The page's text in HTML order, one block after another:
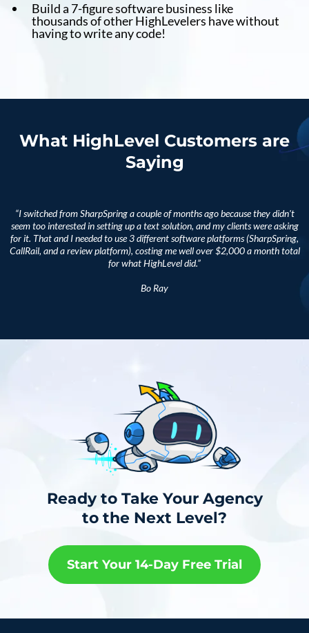
Build a 7-figure software business like
thousands of other HighLevelers have without
having to write any code!
What HighLevel Customers are
Saying
“I switched from SharpSpring a couple of months ago because they didn't
seem too interested in setting up a text solution, and my clients were asking
for it. That and I needed to use 3 different software platforms (SharpSpring,
CallRail, and a review platform), costing me well over $2,000 a month total
for what HighLevel did.”
Bo Ray
Ready to Take Your Agency
to the Next Level?
Start Your 14-Day Free Trial